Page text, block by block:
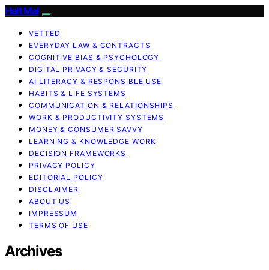
Halt Mal
VETTED
EVERYDAY LAW & CONTRACTS
COGNITIVE BIAS & PSYCHOLOGY
DIGITAL PRIVACY & SECURITY
AI LITERACY & RESPONSIBLE USE
HABITS & LIFE SYSTEMS
COMMUNICATION & RELATIONSHIPS
WORK & PRODUCTIVITY SYSTEMS
MONEY & CONSUMER SAVVY
LEARNING & KNOWLEDGE WORK
DECISION FRAMEWORKS
PRIVACY POLICY
EDITORIAL POLICY
DISCLAIMER
ABOUT US
IMPRESSUM
TERMS OF USE
Archives